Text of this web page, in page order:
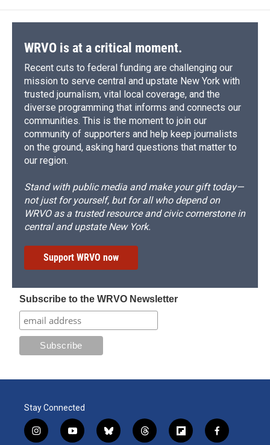
WRVO is at a critical moment.
Recent cuts to federal funding are challenging our
mission to serve central and upstate New York with
trusted journalism, vital local coverage, and the
diverse programming that informs and connects our
communities. This is the moment to join our
community of supporters and help keep journalists
on the ground, asking hard questions that matter to
our region.
Stand with public media and make your gift today—
not just for yourself, but for all who depend on
WRVO as a trusted resource and civic cornerstone in
central and upstate New York.
Support WRVO now
Subscribe to the WRVO Newsletter
Stay Connected
i
y
b
t
f
f